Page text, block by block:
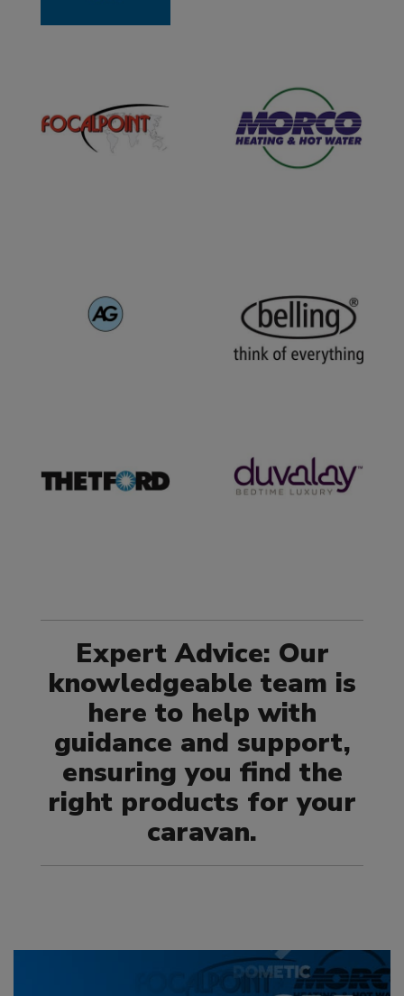
Expert Advice: Our
knowledgeable team is
here to help with
guidance and support,
ensuring you find the
right products for your
caravan.